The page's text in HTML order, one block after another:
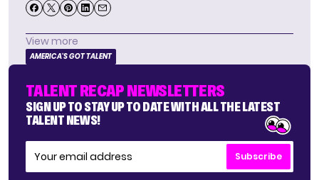
View more
AMERICA'S GOT TALENT
TALENT RECAP NEWSLETTERS
SIGN UP TO STAY UP TO DATE WITH ALL THE LATEST
TALENT NEWS!
Subscribe